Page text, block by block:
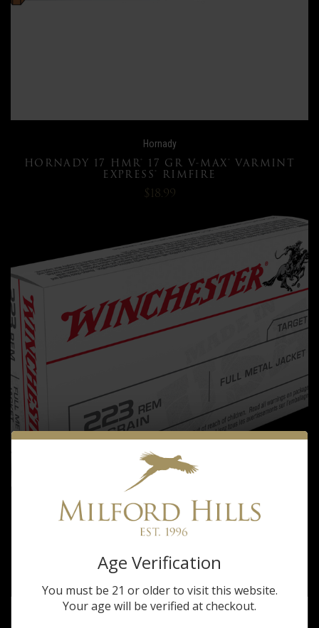
Hornady
HORNADY 17 HMR® 17 GR V-MAX® VARMINT
EXPRESS® RIMFIRE
$18.99
Winchester
WINCHESTER 223REM 55 GRAIN
$15.99
Age Verification
You must be 21 or older to visit this website.
Your age will be verified at checkout.